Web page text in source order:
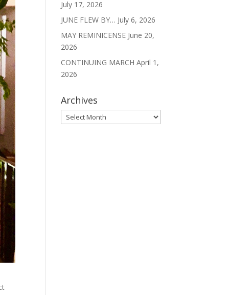
July 17, 2026
JUNE FLEW BY… July 6, 2026
MAY REMINICENSE June 20,
2026
CONTINUING MARCH April 1,
2026
Archives
Archives